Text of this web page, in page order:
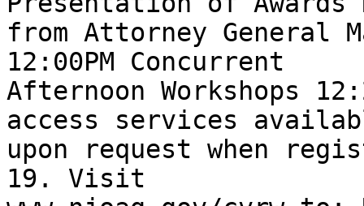
from Attorney General
12:00PM Concurrent
Afternoon Workshops
access services
upon request when
19. Visit